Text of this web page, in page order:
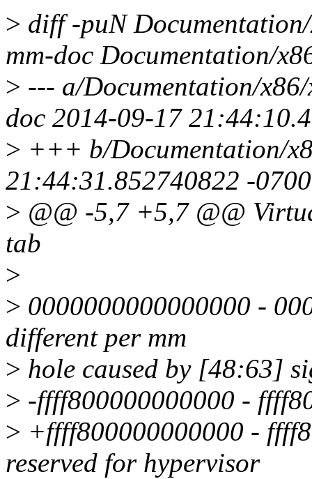
> diff -puN
mm-doc Documentation/
> --- a/Documentation/
doc 2014-09-17
> +++ b/Documentation/
21:44:31.852740822 -0700
> @@ -5,7 +5,7 @@
tab
>
> 0000000000000000 -
different per mm
> hole caused by [48:63]
> -ffff800000000000 -
> +ffff800000000000 -
reserved for hypervisor